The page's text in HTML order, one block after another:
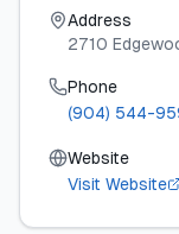
Address
2710
Phone
(904) 544-
Website
Visit Website